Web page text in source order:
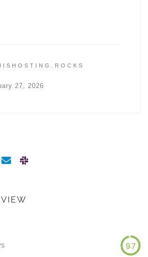
27, 2026
9.7